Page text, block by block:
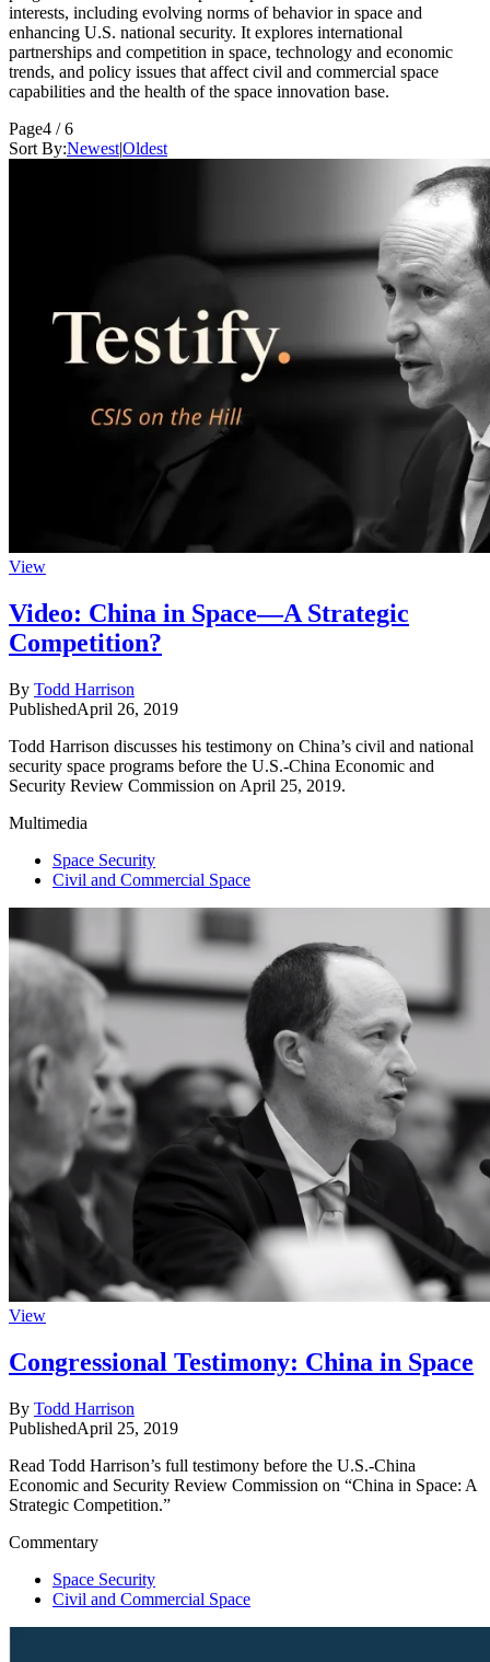
interests, including evolving norms of behavior in space and
enhancing U.S. national security. It explores international
partnerships and competition in space, technology and economic
trends, and policy issues that affect civil and commercial space
capabilities and the health of the space innovation base.
Page4 / 6
Sort By:Newest|Oldest
View
Video: China in Space—A Strategic
Competition?
By Todd Harrison
PublishedApril 26, 2019
Todd Harrison discusses his testimony on China’s civil and national
security space programs before the U.S.-China Economic and
Security Review Commission on April 25, 2019.
Multimedia
Space Security
Civil and Commercial Space
View
Congressional Testimony: China in Space
By Todd Harrison
PublishedApril 25, 2019
Read Todd Harrison’s full testimony before the U.S.-China
Economic and Security Review Commission on “China in Space: A
Strategic Competition.”
Commentary
Space Security
Civil and Commercial Space